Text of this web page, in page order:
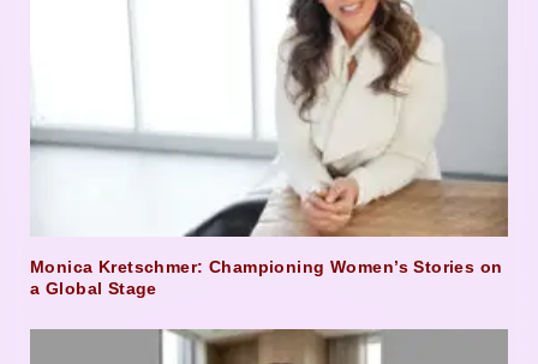
Monica Kretschmer: Championing Women’s Stories on
a Global Stage